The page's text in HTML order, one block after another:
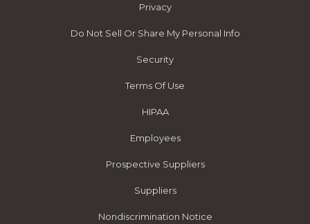
Privacy
Do Not Sell Or Share My Personal Info
Security
Terms Of Use
HIPAA
Employees
Prospective Suppliers
Suppliers
Nondiscrimination Notice